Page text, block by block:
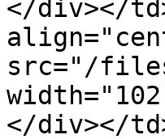
</div></
src="/
</div></